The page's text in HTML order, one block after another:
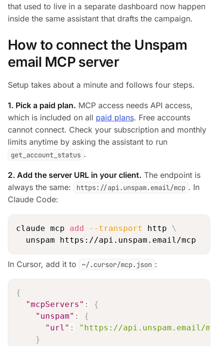
that used to live in a separate dashboard now happen
inside the same assistant that drafts the campaign.
How to connect the Unspam
email MCP server
Setup takes about a minute and follows four steps.
1. Pick a paid plan. MCP access needs API access,
which is included on all paid plans. Free accounts
cannot connect. Check your subscription and monthly
limits anytime by asking the assistant to run
get_account_status .
2. Add the server URL in your client. The endpoint is
always the same:
https://api.unspam.email/mcp . In
Claude Code:
claude mcp add --transport http \
In Cursor, add it to ~/.cursor/mcp.json :
{
"mcpServers" :
{
"unspam" :
{
"url" :
"https://api.unspam.email/
}